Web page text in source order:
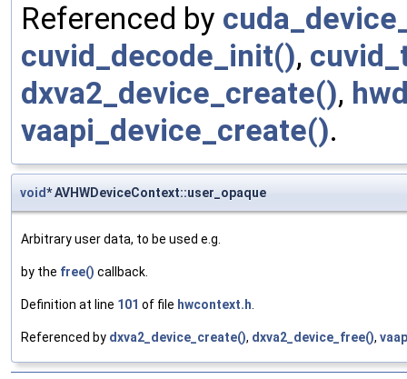
Referenced by
cuvid_decode_init(),
dxva2_device_create(),
vaapi_device_create().
void* AVHWDeviceContext::user_opaque
Arbitrary user data, to be used e.g.
by the free() callback.
Definition at line 101 of file hwcontext.h.
Referenced by dxva2_device_create(), dxva2_device_free(),